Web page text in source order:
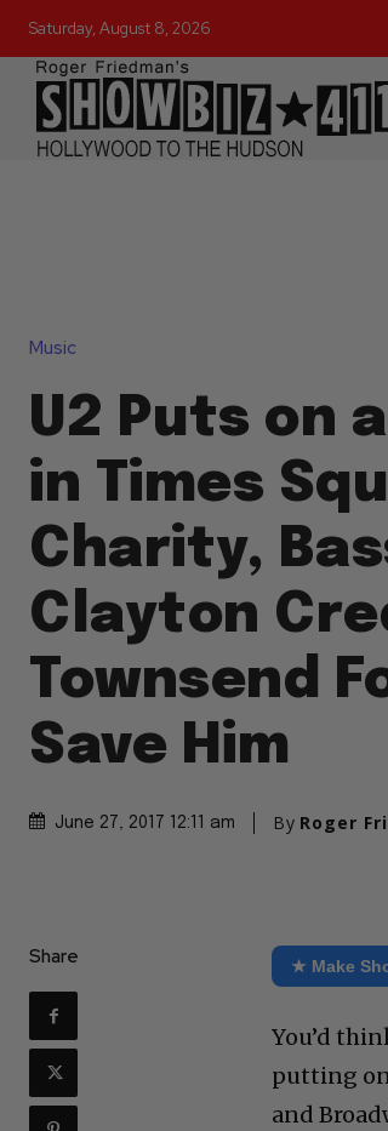
Saturday, August 8, 2026
Music
U2 Puts on
in Times
Charity,
Clayton
Townsend
Save Him
June 27, 2017 12:11 am By Roger
Share ★ Make
You’d
putting
and